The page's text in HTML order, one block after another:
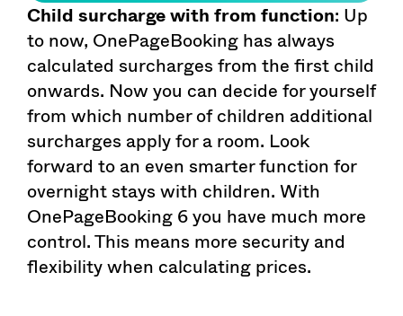
Child surcharge with from function: Up
to now, OnePageBooking has always
calculated surcharges from the first child
onwards. Now you can decide for yourself
from which number of children additional
surcharges apply for a room. Look
forward to an even smarter function for
overnight stays with children. With
OnePageBooking 6 you have much more
control. This means more security and
flexibility when calculating prices.